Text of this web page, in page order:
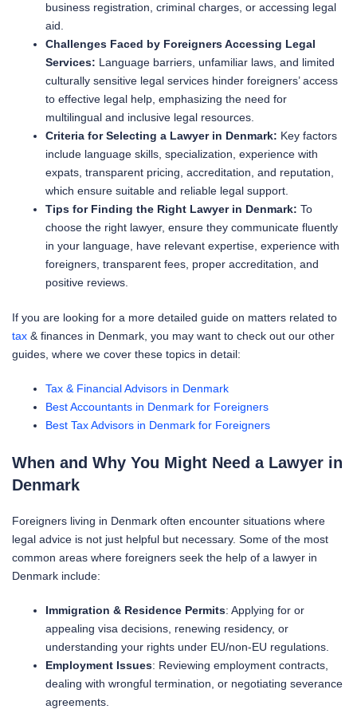
business registration, criminal charges, or accessing legal
aid.
Challenges Faced by Foreigners Accessing Legal
Services: Language barriers, unfamiliar laws, and limited
culturally sensitive legal services hinder foreigners’ access
to effective legal help, emphasizing the need for
multilingual and inclusive legal resources.
Criteria for Selecting a Lawyer in Denmark: Key factors
include language skills, specialization, experience with
expats, transparent pricing, accreditation, and reputation,
which ensure suitable and reliable legal support.
Tips for Finding the Right Lawyer in Denmark: To
choose the right lawyer, ensure they communicate fluently
in your language, have relevant expertise, experience with
foreigners, transparent fees, proper accreditation, and
positive reviews.
If you are looking for a more detailed guide on matters related to
tax & finances in Denmark, you may want to check out our other
guides, where we cover these topics in detail:
Tax & Financial Advisors in Denmark
Best Accountants in Denmark for Foreigners
Best Tax Advisors in Denmark for Foreigners
When and Why You Might Need a Lawyer in
Denmark
Foreigners living in Denmark often encounter situations where
legal advice is not just helpful but necessary. Some of the most
common areas where foreigners seek the help of a lawyer in
Denmark include:
Immigration & Residence Permits: Applying for or
appealing visa decisions, renewing residency, or
understanding your rights under EU/non-EU regulations.
Employment Issues: Reviewing employment contracts,
dealing with wrongful termination, or negotiating severance
agreements.